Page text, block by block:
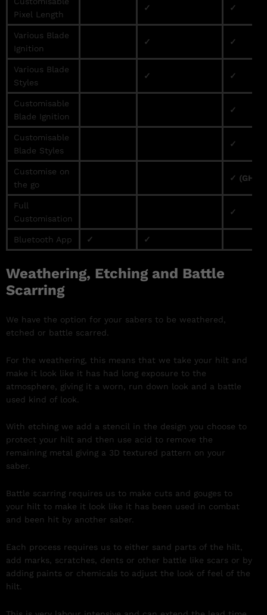
Pixel Length
✓ ✓
Various Blade
Ignition
✓ ✓
Various Blade
Styles
✓ ✓
Customisable
Blade Ignition
✓
Customisable
Blade Styles
✓
Customise on
the go
✓ (GHv3
Full
Customisation
✓
Bluetooth App ✓ ✓
Weathering, Etching and Battle
Scarring
We have the option for your sabers to be weathered,
etched or battle scarred.
For the weathering, this means that we take your hilt and
make it look like it has had long exposure to the
atmosphere, giving it a worn, run down look and a battle
used kind of look.
With etching we add a stencil in the design you choose to
protect your hilt and then use acid to remove the
remaining metal giving a 3D textured pattern on your
saber.
Battle scarring requires us to make cuts and gouges to
your hilt to make it look like it has been used in combat
and been hit by another saber.
Each process requires us to either sand parts of the hilt,
add marks, scratches, dents or other battle like scars or by
adding paints or chemicals to adjust the look of feel of the
hilt.